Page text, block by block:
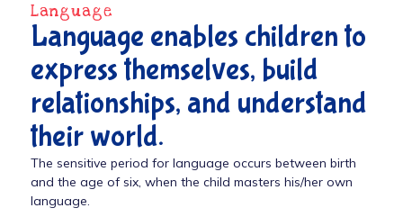
Language
Language enables children to
express themselves, build
relationships, and understand
their world.
The sensitive period for language occurs between birth
and the age of six, when the child masters his/her own
language.